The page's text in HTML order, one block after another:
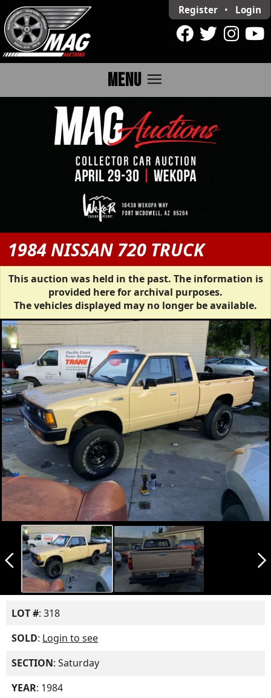
Register • Login
MENU menu
1984 NISSAN 720 TRUCK
This auction was held in the past. The information is
provided here for archival purposes.
The vehicles displayed may no longer be available.
arrow_back_ios_new arrow_forward_ios
LOT #: 318
SOLD: Login to see
SECTION: Saturday
YEAR: 1984